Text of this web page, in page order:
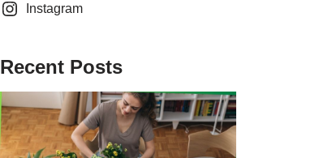
Instagram
Recent Posts